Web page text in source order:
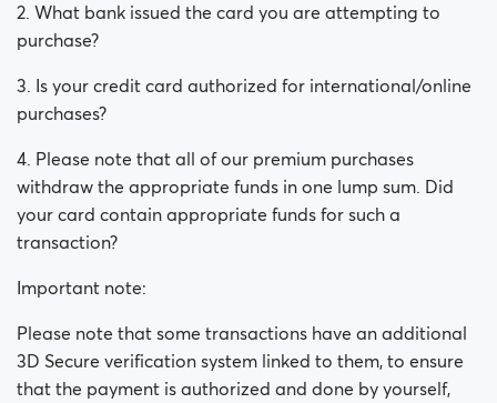
Paid but didn't get premium
(Neteller/ApplePay/GooglePay)
How to terminate subscription in case of Apple
Payment?
2. What bank issued the card you are attempting to
purchase?
3. Is your credit card authorized for international/online
purchases?
4. Please note that all of our premium purchases
withdraw the appropriate funds in one lump sum. Did
your card contain appropriate funds for such a
transaction?
Important note:
Please note that some transactions have an additional
3D Secure verification system linked to them, to ensure
that the payment is authorized and done by yourself,